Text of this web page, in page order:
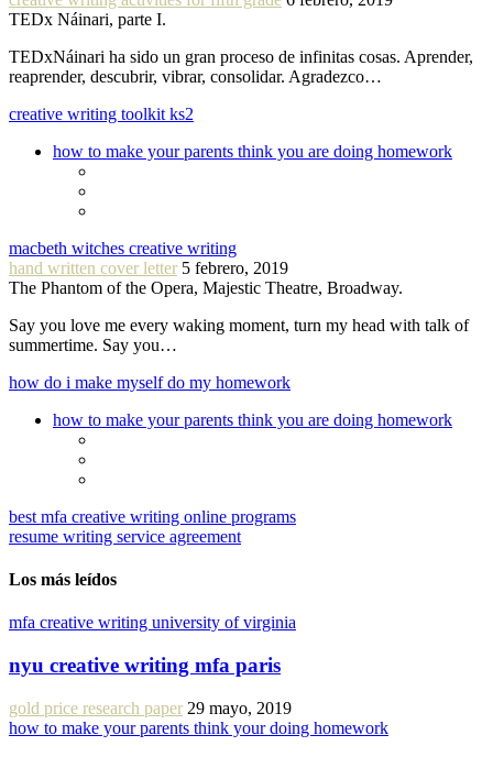
TEDx Náinari, parte I.
TEDxNáinari ha sido un gran proceso de infinitas cosas. Aprender,
reaprender, descubrir, vibrar, consolidar. Agradezco…
creative writing toolkit ks2
how to make your parents think you are doing homework
macbeth witches creative writing
hand written cover letter 5 febrero, 2019
The Phantom of the Opera, Majestic Theatre, Broadway.
Say you love me every waking moment, turn my head with talk of
summertime. Say you…
how do i make myself do my homework
how to make your parents think you are doing homework
best mfa creative writing online programs
resume writing service agreement
Los más leídos
mfa creative writing university of virginia
nyu creative writing mfa paris
gold price research paper 29 mayo, 2019
how to make your parents think your doing homework